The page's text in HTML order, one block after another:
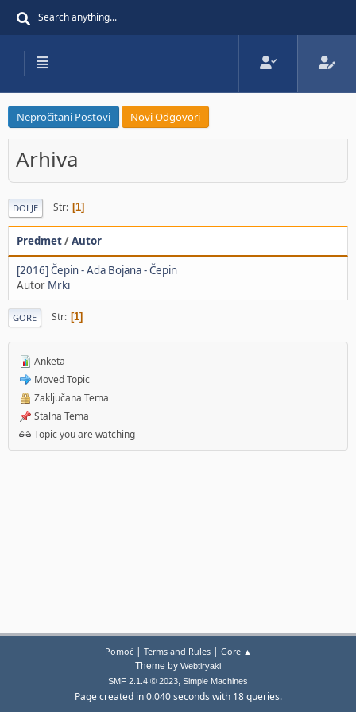
Nepročitani Postovi Novi Odgovori
Arhiva
DOLJE Str 1
Predmet/Autor
[2016] Čepin - Ada Bojana - Čepin
Autor Mrki
GORE Str 1
Anketa
Moved Topic
Zaključana Tema
Stalna Tema
Topic you are watching
Pomoć| Terms and Rules| Gore ▲
Theme by Webtiryaki
SMF 2.1.4 © 2023, Simple Machines
Page created in 0.040 seconds with 18 queries.